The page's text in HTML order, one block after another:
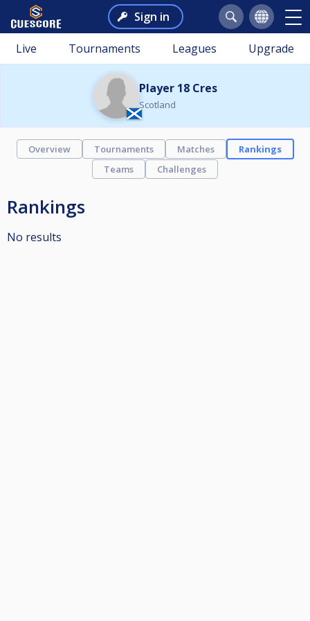
Sign in
Live Tournaments Leagues Upgrade
Player 18 Cres
Scotland
Overview Tournaments Matches
Rankings
Teams
Challenges
Rankings
No results